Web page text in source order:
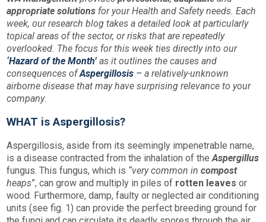
appropriate solutions for your Health and Safety needs. Each
week, our research blog takes a detailed look at particularly
topical areas of the sector, or risks that are repeatedly
overlooked. The focus for this week ties directly into our
‘Hazard of the Month’ as it outlines the causes and
consequences ofAspergillosis –a relatively-unknown
airborne disease that may have surprising relevance to your
company.
WHAT is Aspergillosis?
Aspergillosis, aside from its seemingly impenetrable name,
is a disease contracted from the inhalation of theAspergillus
fungus. This fungus, which is “very common incompost
heaps”, can grow and multiply in piles of rotten leaves or
wood. Furthermore, damp, faulty or neglected air conditioning
units (see fig. 1) can provide the perfect breeding ground for